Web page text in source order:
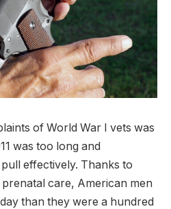
of World War I vets was
was too long and
effectively. Thanks to
care, American men
than they were a hundred